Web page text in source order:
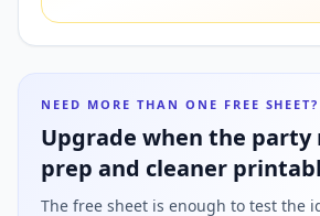
NEED MORE THAN ONE FREE SHEET?
Upgrade when the party
prep and cleaner
The free sheet is enough to test the